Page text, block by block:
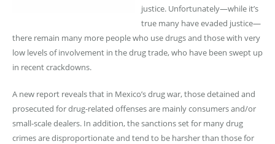
justice. Unfortunately—while it’s
true many have evaded justice—
there remain many more people who use drugs and those with very
low levels of involvement in the drug trade, who have been swept up
in recent crackdowns.
A new report reveals that in Mexico’s drug war, those detained and
prosecuted for drug-related offenses are mainly consumers and/or
small-scale dealers. In addition, the sanctions set for many drug
crimes are disproportionate and tend to be harsher than those for